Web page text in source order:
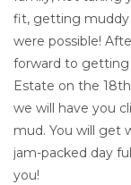
fit, getting muddy
were possible!
forward to getting
Estate on the 18th
we will have you
mud. You will get
jam-packed day
you!